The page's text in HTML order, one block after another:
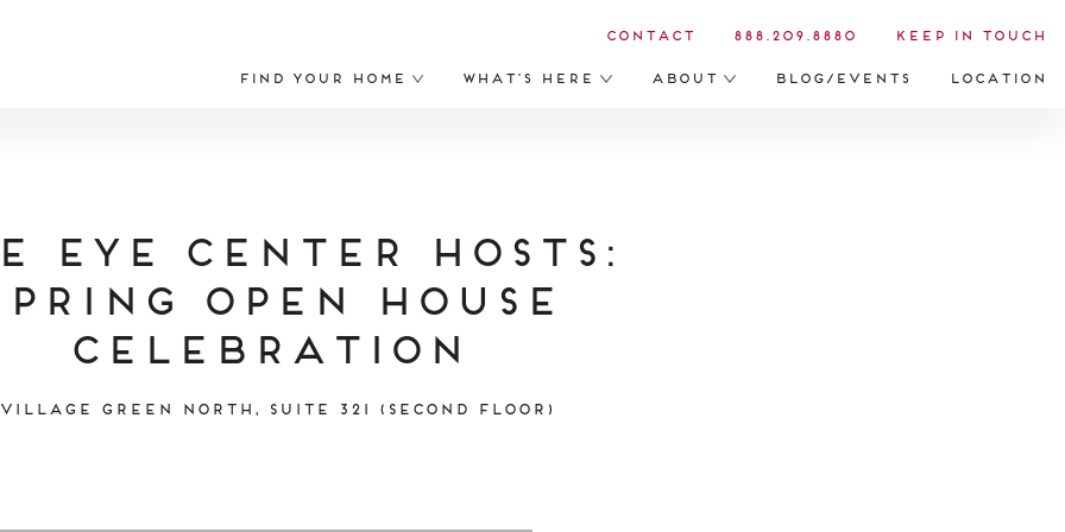
Find Your Home What’s Here About Blog/Events Location
Contact 888.209.8880 Keep in Touch
Eye Center Hosts:
Open House
Celebration
Green North, Suite 321 (Second Floor)